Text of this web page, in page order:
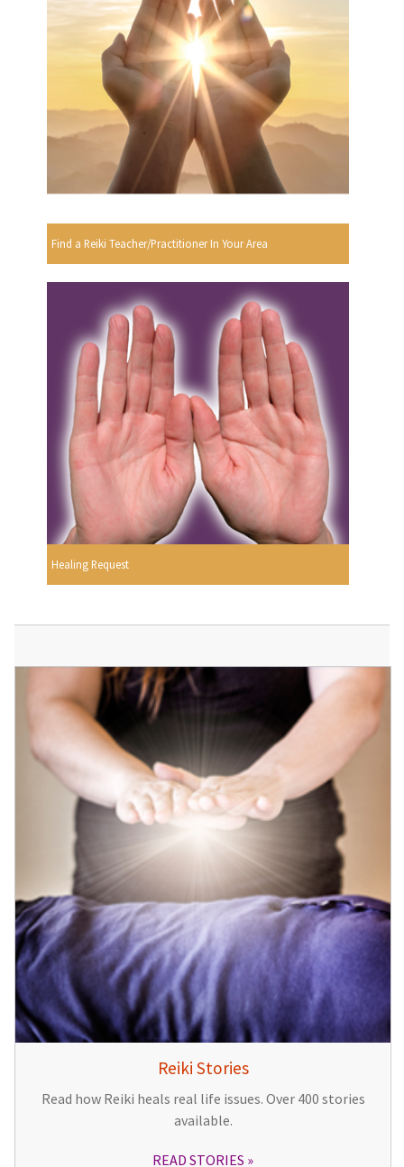
Find a Reiki Teacher/Practitioner In Your Area
Healing Request
Reiki Stories
Read how Reiki heals real life issues. Over 400 stories
available.
READ STORIES